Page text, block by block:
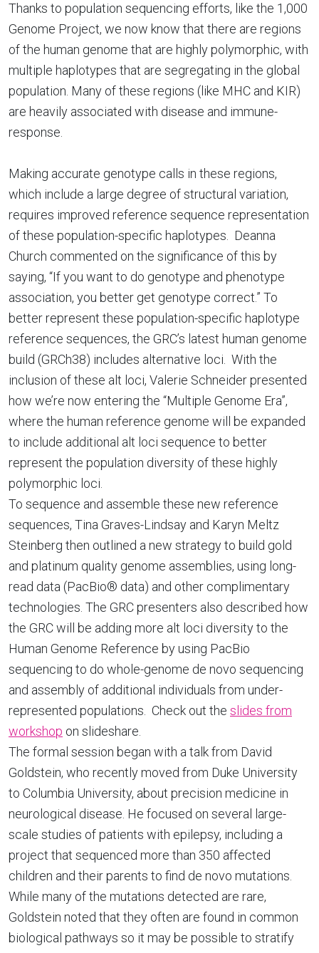
Thanks to population sequencing efforts, like the 1,000
Genome Project, we now know that there are regions
of the human genome that are highly polymorphic, with
multiple haplotypes that are segregating in the global
population. Many of these regions (like MHC and KIR)
are heavily associated with disease and immune-
response.
Making accurate genotype calls in these regions,
which include a large degree of structural variation,
requires improved reference sequence representation
of these population-specific haplotypes. Deanna
Church commented on the significance of this by
saying, “If you want to do genotype and phenotype
association, you better get genotype correct.” To
better represent these population-specific haplotype
reference sequences, the GRC’s latest human genome
build (GRCh38) includes alternative loci. With the
inclusion of these alt loci, Valerie Schneider presented
how we’re now entering the “Multiple Genome Era”,
where the human reference genome will be expanded
to include additional alt loci sequence to better
represent the population diversity of these highly
polymorphic loci.
To sequence and assemble these new reference
sequences, Tina Graves-Lindsay and Karyn Meltz
Steinberg then outlined a new strategy to build gold
and platinum quality genome assemblies, using long-
read data (PacBio® data) and other complimentary
technologies. The GRC presenters also described how
the GRC will be adding more alt loci diversity to the
Human Genome Reference by using PacBio
sequencing to do whole-genome de novo sequencing
and assembly of additional individuals from under-
represented populations. Check out the slides from
workshop on slideshare.
The formal session began with a talk from David
Goldstein, who recently moved from Duke University
to Columbia University, about precision medicine in
neurological disease. He focused on several large-
scale studies of patients with epilepsy, including a
project that sequenced more than 350 affected
children and their parents to find de novo mutations.
While many of the mutations detected are rare,
Goldstein noted that they often are found in common
biological pathways so it may be possible to stratify